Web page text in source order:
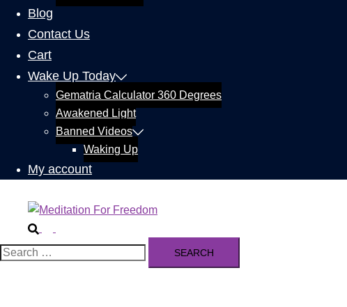
Blog
Contact Us
Cart
Wake Up Today
Gematria Calculator 360 Degrees
Awakened Light
Banned Videos
Waking Up
My account